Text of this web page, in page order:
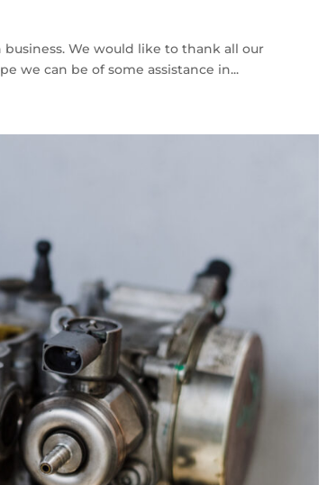
We would like to thank all our
we can be of some assistance in...